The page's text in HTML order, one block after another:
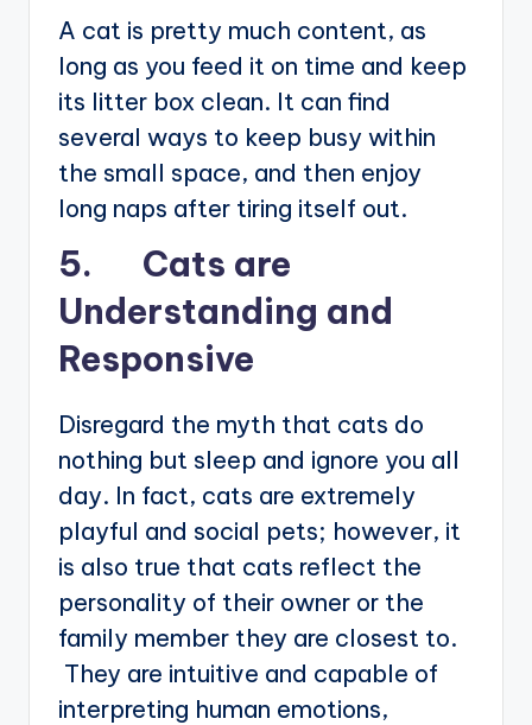
A cat is pretty much content, as
long as you feed it on time and keep
its litter box clean. It can find
several ways to keep busy within
the small space, and then enjoy
long naps after tiring itself out.
5. Cats are
Understanding and
Responsive
Disregard the myth that cats do
nothing but sleep and ignore you all
day. In fact, cats are extremely
playful and social pets; however, it
is also true that cats reflect the
personality of their owner or the
family member they are closest to.
They are intuitive and capable of
interpreting human emotions,